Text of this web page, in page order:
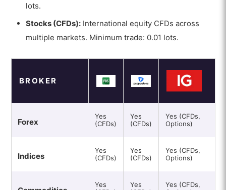
lots.
Stocks (CFDs): International equity CFDs across
multiple markets. Minimum trade: 0.01 lots.
BROKER
Forex
Yes
(CFDs)
Yes
(CFDs)
Yes (CFDs,
Options)
Indices
Yes
(CFDs)
Yes
(CFDs)
Yes (CFDs,
Options)
Yes
Yes
Yes (CFDs,